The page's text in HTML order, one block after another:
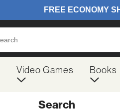
Video Games Books
Search